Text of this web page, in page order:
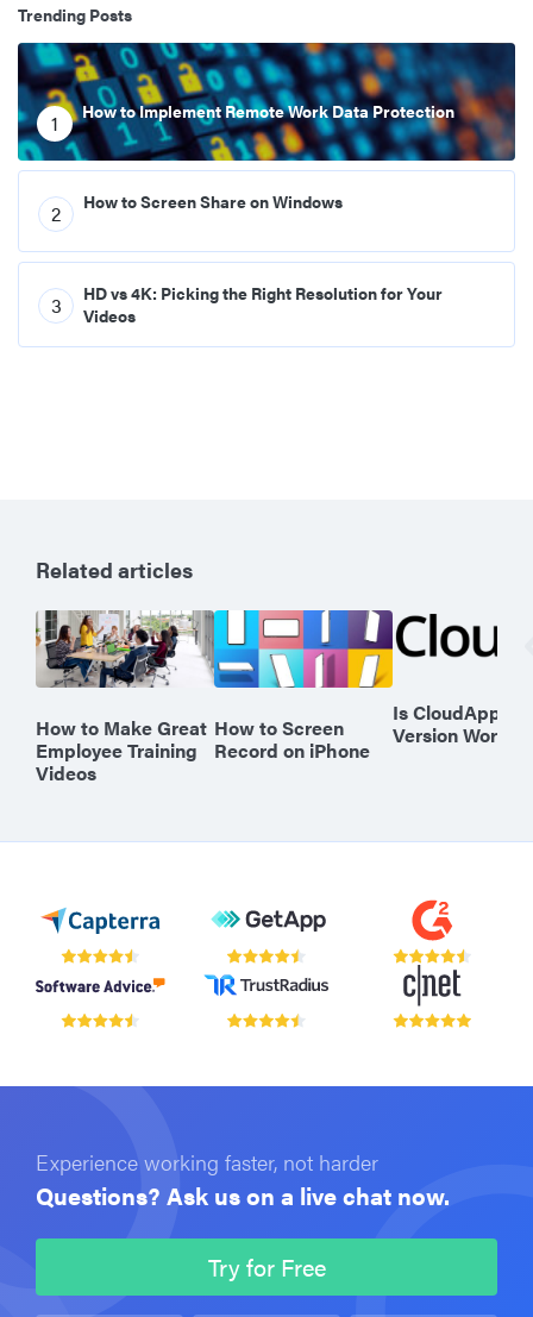
Trending Posts
1 How to Implement Remote Work Data Protection
2 How to Screen Share on Windows
3
HD vs 4K: Picking the Right Resolution for Your
Videos
Related articles
How to Make Great
Employee Training
Videos
How to Screen
Record on iPhone
Is CloudApp’s
Version Worth
Experience working faster, not harder
Questions? Ask us on a live chat now.
Try for Free